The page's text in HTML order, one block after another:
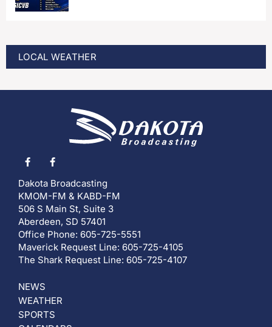
LOCAL WEATHER
Dakota Broadcasting
KMOM-FM & KABD-FM
506 S Main St, Suite 3
Aberdeen, SD 57401
Office Phone: 605-725-5551
Maverick Request Line: 605-725-4105
The Shark Request Line: 605-725-4107
NEWS
WEATHER
SPORTS